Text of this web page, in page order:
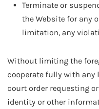
Terminate or
the Website for any
limitation, any
Without limiting the
cooperate fully with any
court order requesting
identity or other